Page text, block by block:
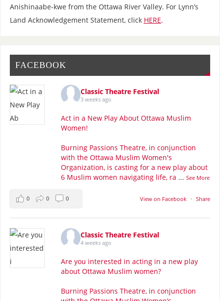
Anishinaabe-kwe from the Ottawa River Valley. For Lynn’s
Land Acknowledgement Statement, click HERE.
FACEBOOK
Classic Theatre Festival
3 weeks ago
Act in a New Play About Ottawa Muslim
Women!
Burning Passions Theatre, in conjunction
with the Ottawa Muslim Women's
Organization, is casting for a new play about
6 Muslim women navigating life, ra ... See More
View on Facebook · Share
0 0 0
Classic Theatre Festival
4 weeks ago
Are you interested in acting in a new play
about Ottawa Muslim women?
Burning Passions Theatre, in conjunction